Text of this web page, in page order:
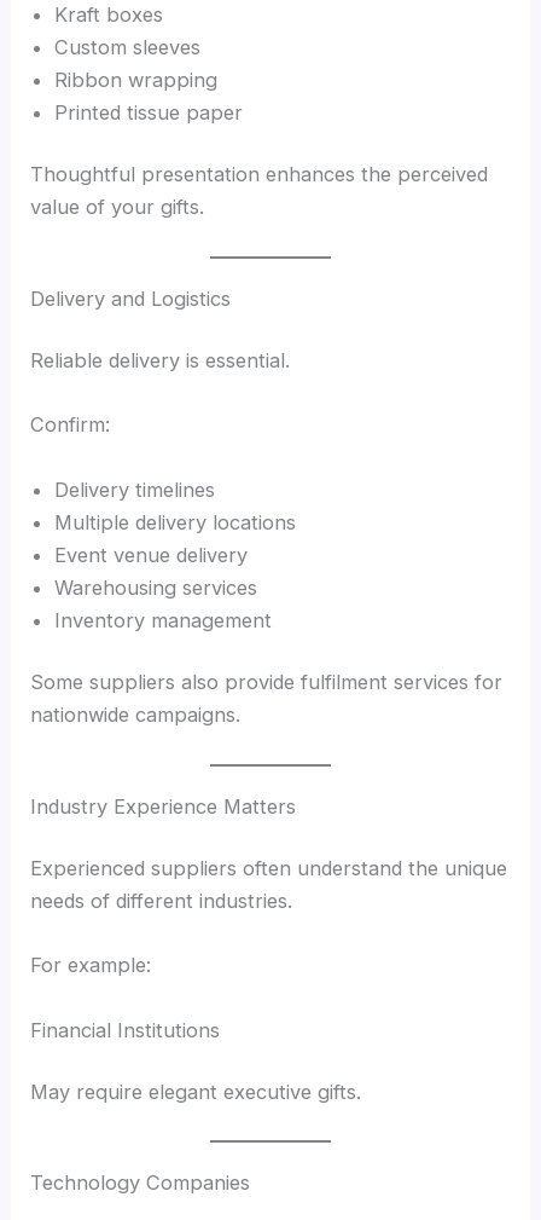
Kraft boxes
Custom sleeves
Ribbon wrapping
Printed tissue paper
Thoughtful presentation enhances the perceived
value of your gifts.
Delivery and Logistics
Reliable delivery is essential.
Confirm:
Delivery timelines
Multiple delivery locations
Event venue delivery
Warehousing services
Inventory management
Some suppliers also provide fulfilment services for
nationwide campaigns.
Industry Experience Matters
Experienced suppliers often understand the unique
needs of different industries.
For example:
Financial Institutions
May require elegant executive gifts.
Technology Companies